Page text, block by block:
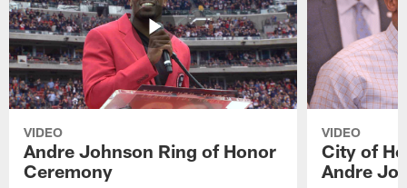
VIDEO
Andre Johnson Ring of Honor
Ceremony
VIDEO
City of
Andre